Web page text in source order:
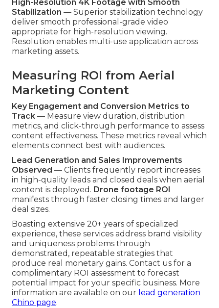
High-Resolution 4K Footage with Smooth
Stabilization — Superior stabilization technology
deliver smooth professional-grade video
appropriate for high-resolution viewing.
Resolution enables multi-use application across
marketing assets.
Measuring ROI from Aerial
Marketing Content
Key Engagement and Conversion Metrics to
Track — Measure view duration, distribution
metrics, and click-through performance to assess
content effectiveness. These metrics reveal which
elements connect best with audiences.
Lead Generation and Sales Improvements
Observed — Clients frequently report increases
in high-quality leads and closed deals when aerial
content is deployed. Drone footage ROI
manifests through faster closing times and larger
deal sizes.
Boasting extensive 20+ years of specialized
experience, these services address brand visibility
and uniqueness problems through
demonstrated, repeatable strategies that
produce real monetary gains. Contact us for a
complimentary ROI assessment to forecast
potential impact for your specific business. More
information are available on our lead generation
Chino page.